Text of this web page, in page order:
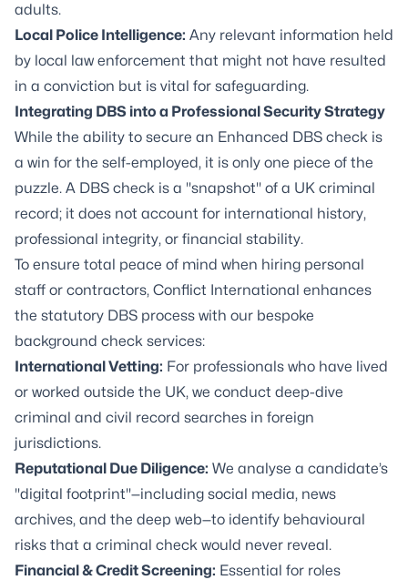
adults.
Local Police Intelligence: Any relevant information held
by local law enforcement that might not have resulted
in a conviction but is vital for safeguarding.
Integrating DBS into a Professional Security Strategy
While the ability to secure an Enhanced DBS check is
a win for the self-employed, it is only one piece of the
puzzle. A DBS check is a "snapshot" of a UK criminal
record; it does not account for international history,
professional integrity, or financial stability.
To ensure total peace of mind when hiring personal
staff or contractors, Conflict International enhances
the statutory DBS process with our bespoke
background check services:
International Vetting: For professionals who have lived
or worked outside the UK, we conduct deep-dive
criminal and civil record searches in foreign
jurisdictions.
Reputational Due Diligence: We analyse a candidate’s
"digital footprint"—including social media, news
archives, and the deep web—to identify behavioural
risks that a criminal check would never reveal.
Financial & Credit Screening: Essential for roles